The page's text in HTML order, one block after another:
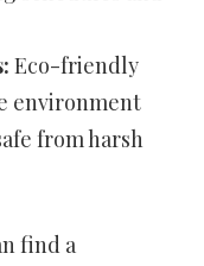
Eco-friendly
environment
from harsh
find a